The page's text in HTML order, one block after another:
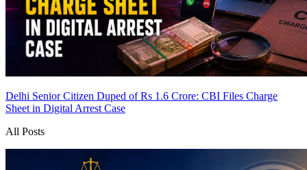
Delhi Senior Citizen Duped of Rs 1.6 Crore: CBI Files Charge
Sheet in Digital Arrest Case
All Posts